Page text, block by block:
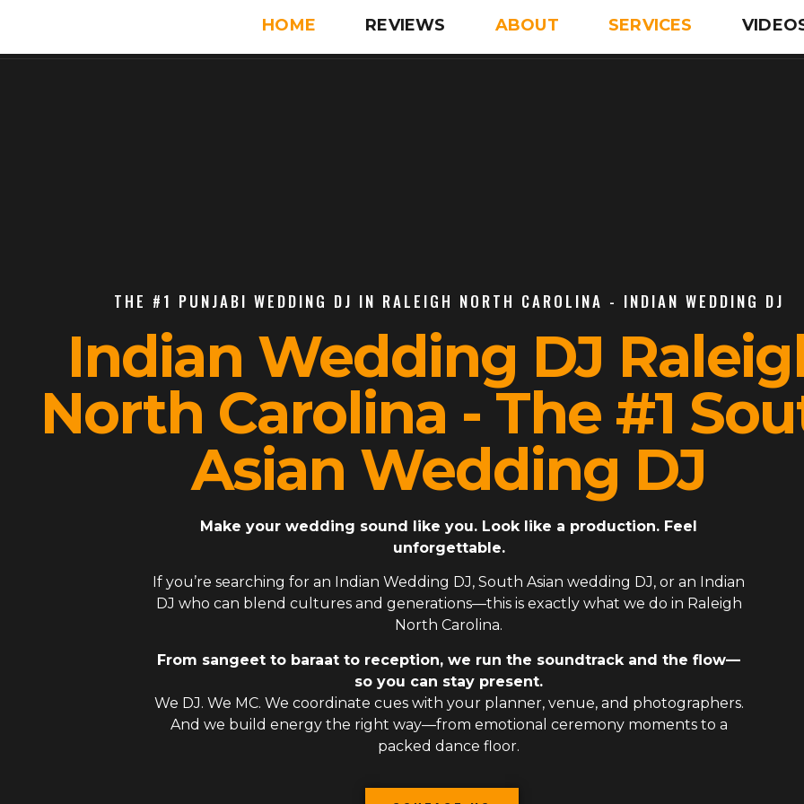
HOME REVIEWS ABOUT SERVICES
THE #1 PUNJABI WEDDING DJ IN RALEIGH NORTH CAROLINA - INDIAN WEDDING DJ
Indian Wedding DJ
North Carolina - The #1
Asian Wedding DJ
Make your wedding sound like you. Look like a production. Feel
unforgettable.
If you’re searching for an Indian Wedding DJ, South Asian wedding DJ, or an Indian
DJ who can blend cultures and generations—this is exactly what we do in Raleigh
North Carolina.
From sangeet to baraat to reception, we run the soundtrack and the flow—
so you can stay present.
We DJ. We MC. We coordinate cues with your planner, venue, and photographers.
And we build energy the right way—from emotional ceremony moments to a
packed dance floor.